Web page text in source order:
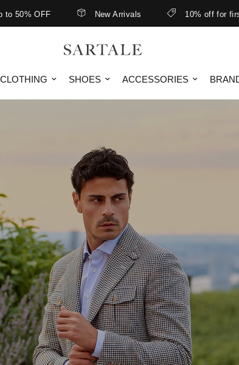
New Arrivals 10% off for first-time
CLOTHING SHOES ACCESSORIES